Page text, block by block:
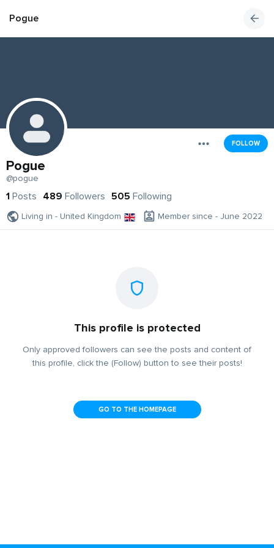
Pogue
FOLLOW
Pogue
@pogue
1 Posts 489 Followers 505 Following
Living in - United Kingdom Member since - June 2022
This profile is protected
Only approved followers can see the posts and content of
this profile, click the (Follow) button to see their posts!
GO TO THE HOMEPAGE